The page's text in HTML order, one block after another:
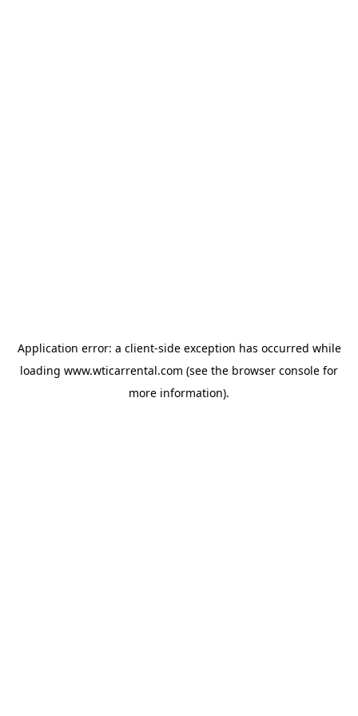
Application error: a client-side exception has occurred while
loading www.wticarrental.com (see the browser console for
more information).